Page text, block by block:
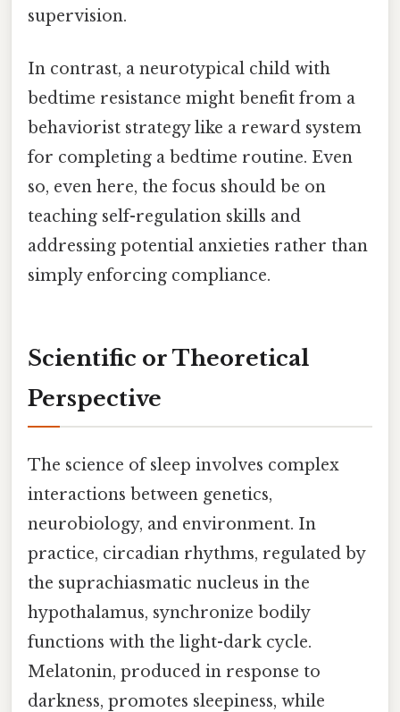
supervision.
In contrast, a neurotypical child with
bedtime resistance might benefit from a
behaviorist strategy like a reward system
for completing a bedtime routine. Even
so, even here, the focus should be on
teaching self-regulation skills and
addressing potential anxieties rather than
simply enforcing compliance.
Scientific or Theoretical
Perspective
The science of sleep involves complex
interactions between genetics,
neurobiology, and environment. In
practice, circadian rhythms, regulated by
the suprachiasmatic nucleus in the
hypothalamus, synchronize bodily
functions with the light-dark cycle.
Melatonin, produced in response to
darkness, promotes sleepiness, while